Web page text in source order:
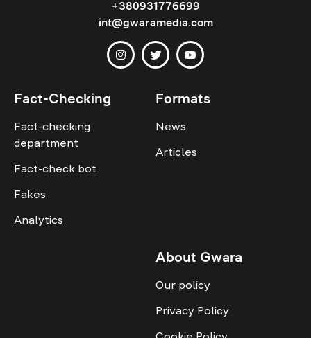
+380931776699
int@gwaramedia.com
Fact-Checking
Fact-checking
department
Fact-check bot
Fakes
Analytics
Formats
News
Articles
About Gwara
Our policy
Privacy Policy